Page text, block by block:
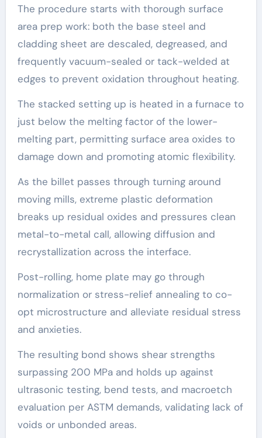
The procedure starts with thorough surface
area prep work: both the base steel and
cladding sheet are descaled, degreased, and
frequently vacuum-sealed or tack-welded at
edges to prevent oxidation throughout heating.
The stacked setting up is heated in a furnace to
just below the melting factor of the lower-
melting part, permitting surface area oxides to
damage down and promoting atomic flexibility.
As the billet passes through turning around
moving mills, extreme plastic deformation
breaks up residual oxides and pressures clean
metal-to-metal call, allowing diffusion and
recrystallization across the interface.
Post-rolling, home plate may go through
normalization or stress-relief annealing to co-
opt microstructure and alleviate residual stress
and anxieties.
The resulting bond shows shear strengths
surpassing 200 MPa and holds up against
ultrasonic testing, bend tests, and macroetch
evaluation per ASTM demands, validating lack of
voids or unbonded areas.